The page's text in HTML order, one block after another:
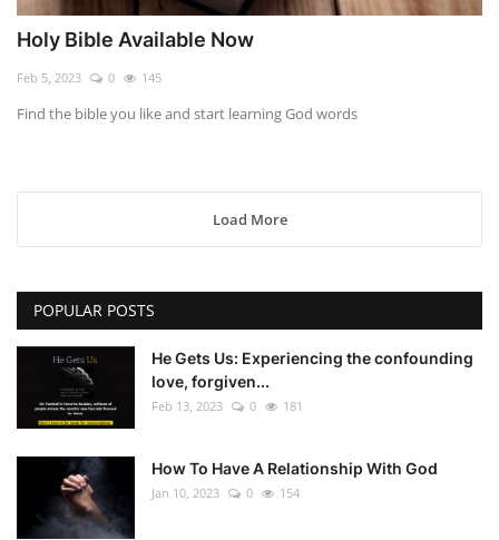
Holy Bible Available Now
Feb 5, 2023 0 145
Find the bible you like and start learning God words
Load More
POPULAR POSTS
He Gets Us: Experiencing the confounding
love, forgiven...
Feb 13, 2023 0 181
How To Have A Relationship With God
Jan 10, 2023 0 154